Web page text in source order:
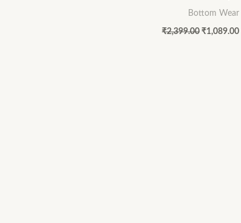
Bottom Wear
₹2,399.00 ₹1,089.00